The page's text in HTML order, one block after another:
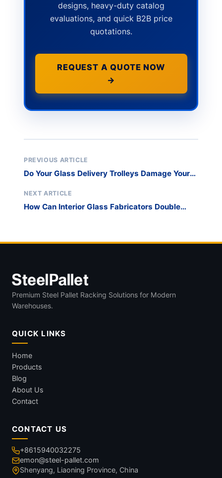
designs, heavy-duty catalog
evaluations, and quick B2B price
quotations.
REQUEST A QUOTE NOW
→
PREVIOUS ARTICLE
Do Your Glass Delivery Trolleys Damage Your
NEXT ARTICLE
How Can Interior Glass Fabricators Double
Premium Steel Pallet Racking Solutions for Modern
Warehouses.
QUICK LINKS
Home
Products
Blog
About Us
Contact
CONTACT US
+8615940032275
emon@steel-pallet.com
Shenyang, Liaoning Province, China